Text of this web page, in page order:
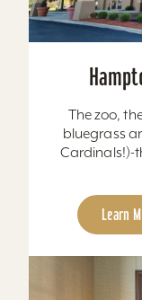
The zoo,
bluegrass
Cardinals!)-
Learn